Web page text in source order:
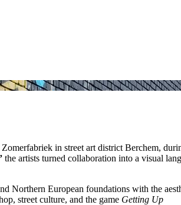
in street art district Berchem,
the artists turned collaboration into a visual
European foundations with the
street culture, and the game Getting Up